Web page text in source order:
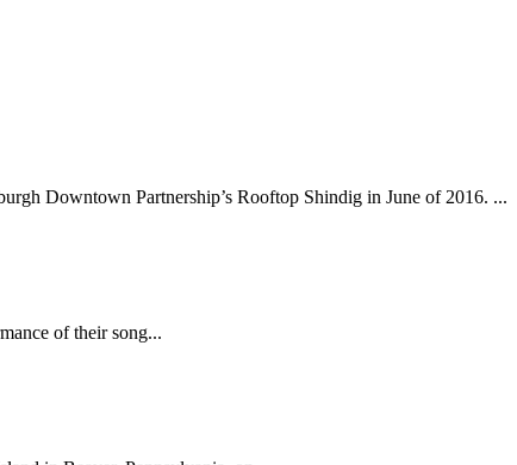
Downtown Partnership’s Rooftop Shindig in June of 2016. ...
of their song...